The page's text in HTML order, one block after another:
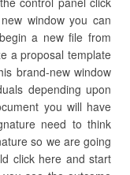
window you can
a new file from
a proposal template
brand-new window
depending upon
you will have
need to think
so we are going
click here and start